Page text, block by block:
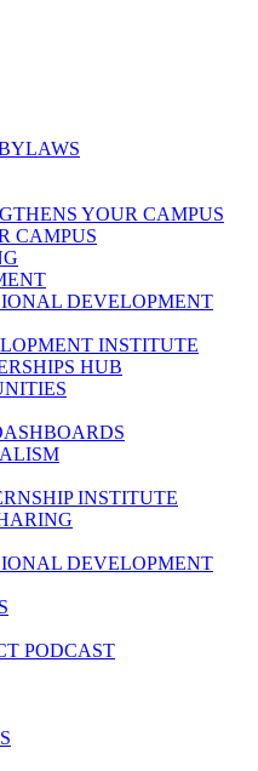
YOUR CAMPUS
CAMPUS
DEVELOPMENT
INSTITUTE
HUB
INSTITUTE
DEVELOPMENT
PODCAST